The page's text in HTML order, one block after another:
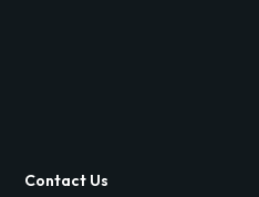
Contact Us